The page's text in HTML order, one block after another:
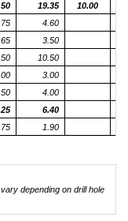
19.35 10.00
4.60
3.50
10.50
3.00
4.00
6.40
1.90
depending on drill hole